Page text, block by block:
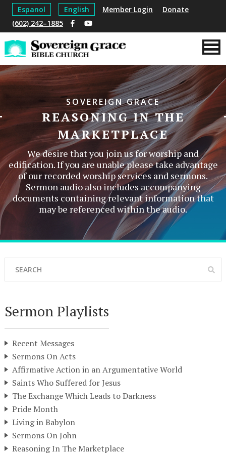
Espanol English Member Login
Donate
(602) 242–1885
SOVEREIGN GRACE
REASONING IN THE
MARKETPLACE
We desire that you join us for worship and
edification. If you are unable please take advantage
of our recorded worship services and sermons.
Sermon audio also includes accompanying
documents containing relevant information that
may be referenced within the audio.
Sermon Playlists
Recent Messages
Sermons On Acts
Affirmative Action in an Argumentative World
Saints Who Suffered for Jesus
The Exchange Which Leads to Darkness
Pride Month
Living in Babylon
Sermons On John
Reasoning In The Marketplace